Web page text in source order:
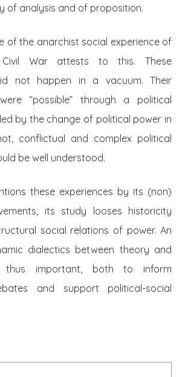
of analysis and of proposition.
of the anarchist social experience of
War attests to this. These
not happen in a vacuum. Their
“possible” through a political
by the change of political power in
conflictual and complex political
be well understood.
these experiences by its (non)
its study looses historicity
social relations of power. An
dialectics between theory and
thus important, both to inform
and support political-social